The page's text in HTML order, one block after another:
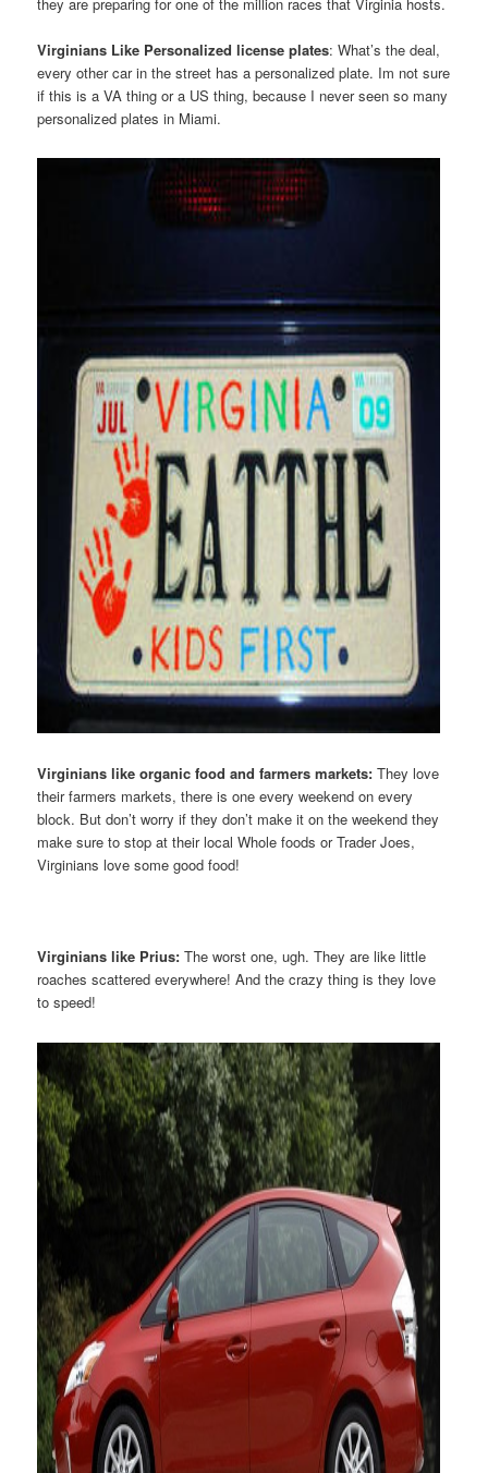
Virginians Like Personalized license plates: What’s the deal,
every other car in the street has a personalized plate. Im not sure
if this is a VA thing or a US thing, because I never seen so many
personalized plates in Miami.
Virginians like organic food and farmers markets:They love
their farmers markets, there is one every weekend on every
block. But don’t worry if they don’t make it on the weekend they
make sure to stop at their local Whole foods or Trader Joes,
Virginians love some good food!
Virginians like Prius:The worst one, ugh. They are like little
roaches scattered everywhere! And the crazy thing is they love
to speed!